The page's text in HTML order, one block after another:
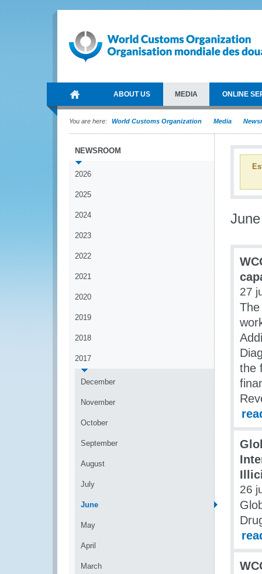
ABOUT US MEDIA ONLINE
You are here: World Customs Organization Media
NEWSROOM
2026
2025
2024
2023
2022
2021
2020
2019
2018
2017
December
November
October
September
August
July
June
May
April
March
June
27
the
26